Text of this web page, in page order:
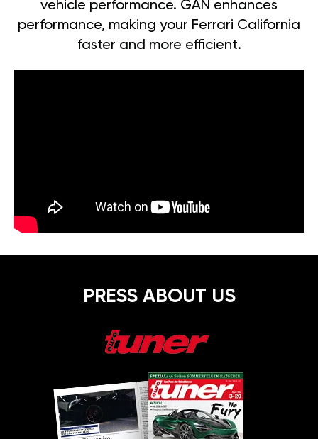
vehicle performance. GAN enhances
performance, making your Ferrari California
faster and more efficient.
PRESS ABOUT US